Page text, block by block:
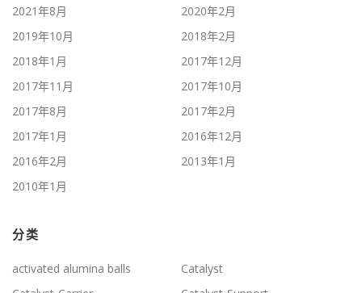
2021年8月
2020年2月
2019年10月
2018年2月
2018年1月
2017年12月
2017年11月
2017年10月
2017年8月
2017年2月
2017年1月
2016年12月
2016年2月
2013年1月
2010年1月
分类
activated alumina balls
Catalyst